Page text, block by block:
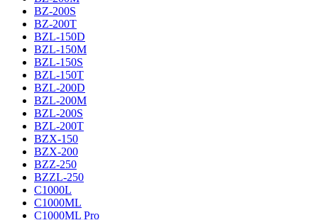
BZ-200S
BZ-200T
BZL-150D
BZL-150M
BZL-150S
BZL-150T
BZL-200D
BZL-200M
BZL-200S
BZL-200T
BZX-150
BZX-200
BZZ-250
BZZL-250
C1000L
C1000ML
C1000ML Pro